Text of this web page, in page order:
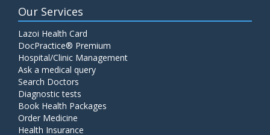
Our Services
Lazoi Health Card
DocPractice® Premium
Hospital/Clinic Management
Ask a medical query
Search Doctors
Diagnostic tests
Book Health Packages
Order Medicine
Health Insurance